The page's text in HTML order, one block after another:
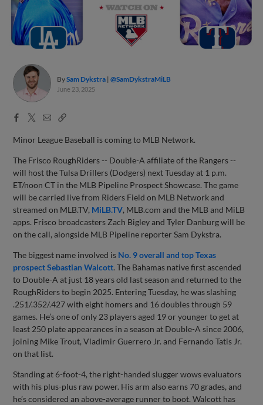
BySam Dykstra @SamDykstraMiLB
June 23, 2025
Facebook
X
EmailCopy
Minor League Baseball is coming to MLB Network.
The Frisco RoughRiders -- Double-A affiliate of the Rangers --
will host the Tulsa Drillers (Dodgers) next Tuesday at 1 p.m.
ET/noon CT in the MLB Pipeline Prospect Showcase. The game
will be carried live from Riders Field on MLB Network and
streamed on MLB.TV, MiLB.TV, MLB.com and the MLB and MiLB
apps. Frisco broadcasters Zach Bigley and Tyler Danburg will be
on the call, alongside MLB Pipeline reporter Sam Dykstra.
The biggest name involved is No. 9 overall and top Texas
prospect Sebastian Walcott. The Bahamas native first ascended
to Double-A at just 18 years old last season and returned to the
RoughRiders to begin 2025. Entering Tuesday, he was slashing
.251/.352/.427 with eight homers and 16 doubles through 59
games. He’s one of only 23 players aged 19 or younger to get at
least 250 plate appearances in a season at Double-A since 2006,
joining Mike Trout, Vladimir Guerrero Jr. and Fernando Tatis Jr.
on that list.
Standing at 6-foot-4, the right-handed slugger wows evaluators
with his plus-plus raw power. His arm also earns 70 grades, and
he’s considered an above-average runner to boot. Walcott has